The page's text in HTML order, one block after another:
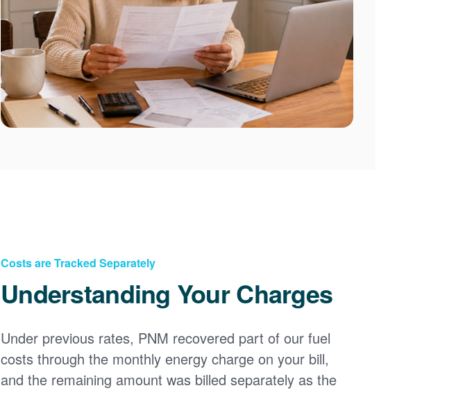
Costs are Tracked Separately
Understanding Your Charges
Under previous rates, PNM recovered part of our fuel
costs through the monthly energy charge on your bill,
and the remaining amount was billed separately as the